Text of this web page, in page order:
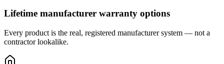
Lifetime manufacturer warranty options
Every product is the real, registered manufacturer system — not a
contractor lookalike.